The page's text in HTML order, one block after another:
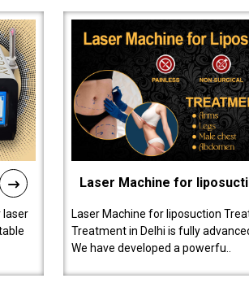
laser
Laser Machine for
Laser Machine for liposuction
Treatment in Delhi is fully
We have developed a powerfu..